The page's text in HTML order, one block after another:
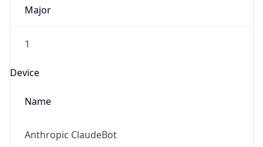
1
Device
Name
Anthropic ClaudeBot
Type